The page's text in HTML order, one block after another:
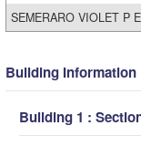
SEMERARO VIOLET P
Building Information
Building 1 :